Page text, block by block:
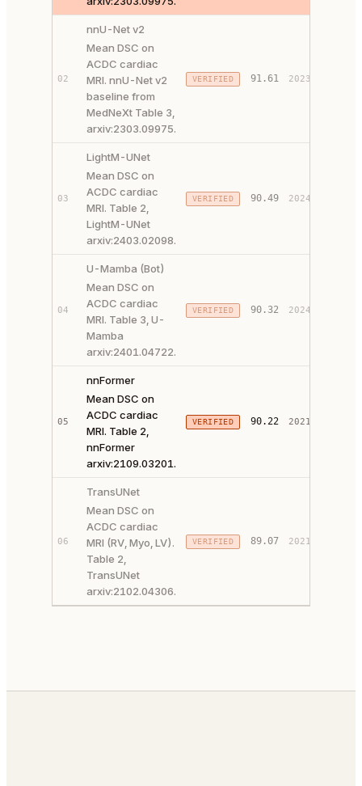
02
nnU-Net v2
Mean DSC on
ACDC cardiac
MRI. nnU-Net v2
baseline from
MedNeXt Table 3,
arxiv:2303.09975.
VERIFIED 91.61 2023
03
LightM-UNet
Mean DSC on
ACDC cardiac
MRI. Table 2,
LightM-UNet
arxiv:2403.02098.
VERIFIED 90.49 2024
04
U-Mamba (Bot)
Mean DSC on
ACDC cardiac
MRI. Table 3, U-
Mamba
arxiv:2401.04722.
VERIFIED 90.32 2024
05
nnFormer
Mean DSC on
ACDC cardiac
MRI. Table 2,
nnFormer
arxiv:2109.03201.
VERIFIED 90.22 2021
06
TransUNet
Mean DSC on
ACDC cardiac
MRI (RV, Myo, LV).
Table 2,
TransUNet
arxiv:2102.04306.
VERIFIED 89.07 2021